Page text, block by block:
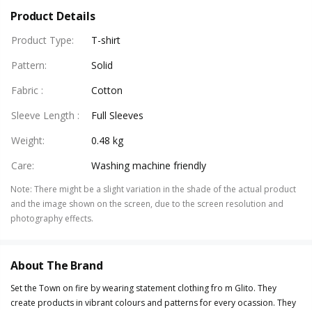
Product Details
Product Type:
T-shirt
Pattern:
Solid
Fabric :
Cotton
Sleeve Length :
Full Sleeves
Weight:
0.48 kg
Care: Washing machine friendly
Note: There might be a slight variation in the shade of the actual product
and the image shown on the screen, due to the screen resolution and
photography effects.
About The Brand
Set the Town on fire by wearing statement clothing fro m Glito. They
create products in vibrant colours and patterns for every ocassion. They